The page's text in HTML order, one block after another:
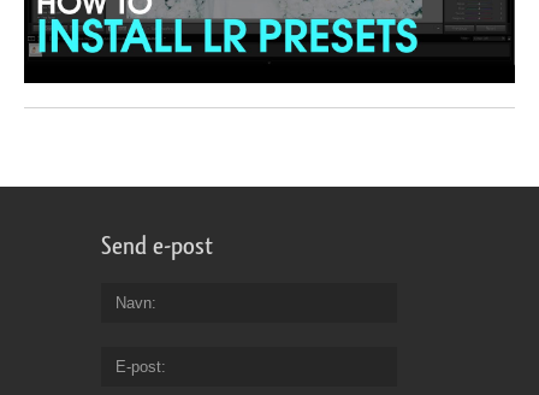
Send e-post
Navn
E-post